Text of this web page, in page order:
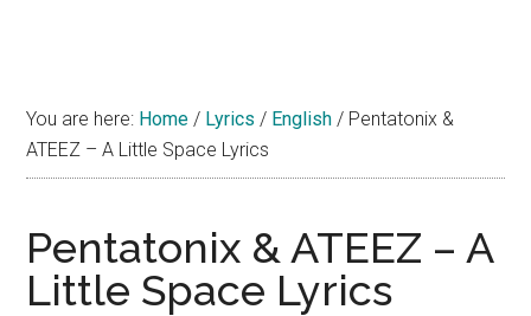
You are here: Home / Lyrics / English / Pentatonix &
ATEEZ – A Little Space Lyrics
Pentatonix & ATEEZ – A
Little Space Lyrics